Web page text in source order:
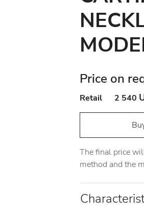
Price on
Retail 2 540
The final price
method and the